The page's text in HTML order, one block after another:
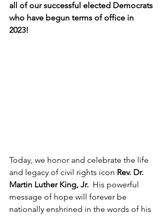
all of our successful elected Democrats
who have begun terms of office in
2023!
Today, we honor and celebrate the life
and legacy of civil rights icon Rev. Dr.
Martin Luther King, Jr.
  His powerful
message of hope will forever be
nationally enshrined in the words of his